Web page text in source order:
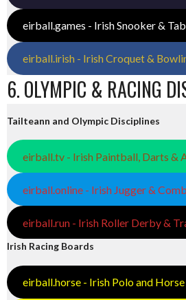
eirball.games - Irish Snooker &
eirball.irish - Irish Croquet &
6. OLYMPIC & RACING
Tailteann and Olympic Disciplines
eirball.tv - Irish Paintball, Darts &
eirball.online - Irish Jugger &
eirball.run - Irish Roller Derby &
Irish Racing Boards
eirball.horse - Irish Polo and Horse